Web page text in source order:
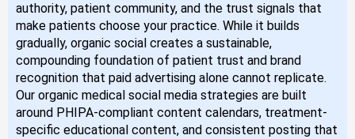
authority, patient community, and the trust signals that
make patients choose your practice. While it builds
gradually, organic social creates a sustainable,
compounding foundation of patient trust and brand
recognition that paid advertising alone cannot replicate.
Our organic medical social media strategies are built
around PHIPA-compliant content calendars, treatment-
specific educational content, and consistent posting that